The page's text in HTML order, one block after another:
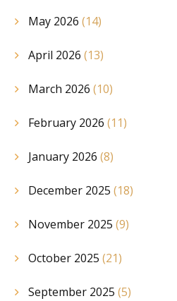
May 2026 (14)
April 2026 (13)
March 2026 (10)
February 2026 (11)
January 2026 (8)
December 2025 (18)
November 2025 (9)
October 2025 (21)
September 2025 (5)